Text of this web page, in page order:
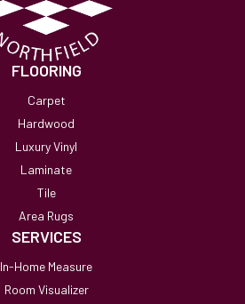
FLOORING
Carpet
Hardwood
Luxury Vinyl
Laminate
Tile
Area Rugs
SERVICES
In-Home Measure
Room Visualizer